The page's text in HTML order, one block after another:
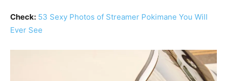
Check: 53 Sexy Photos of Streamer Pokimane You Will
Ever See